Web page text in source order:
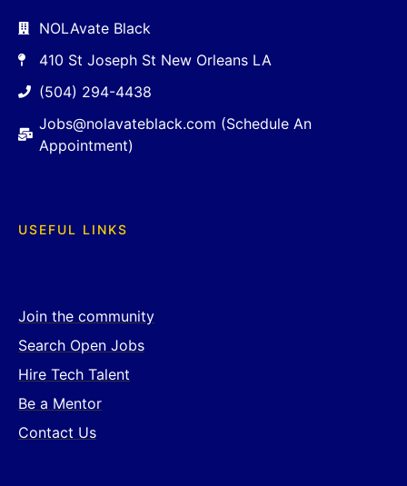
NOLAvate Black
410 St Joseph St New Orleans LA
(504) 294-4438
Jobs@nolavateblack.com (Schedule An
Appointment)
USEFUL LINKS
Join the community
Search Open Jobs
Hire Tech Talent
Be a Mentor
Contact Us